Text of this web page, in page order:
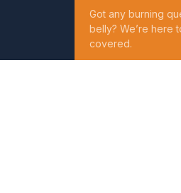
Got any burning
belly? We’re here
covered.